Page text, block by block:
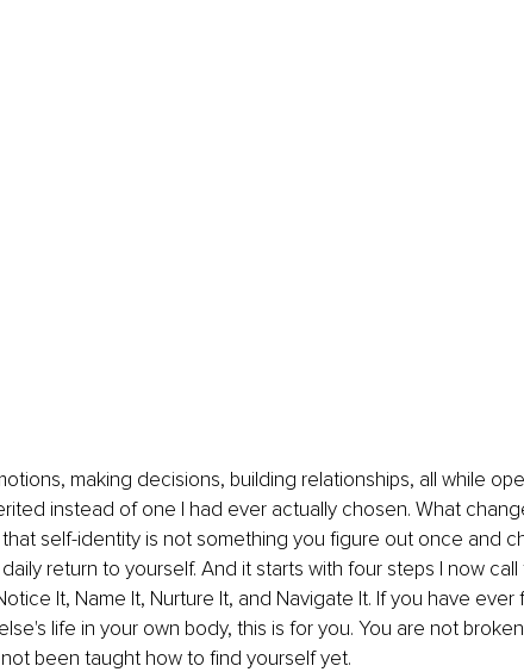
making decisions, building relationships, all while
instead of one I had ever actually chosen. What
self-identity is not something you figure out once and
return to yourself. And it starts with four steps I now call
It, Name It, Nurture It, and Navigate It. If you have ever
life in your own body, this is for you. You are not
been taught how to find yourself yet.